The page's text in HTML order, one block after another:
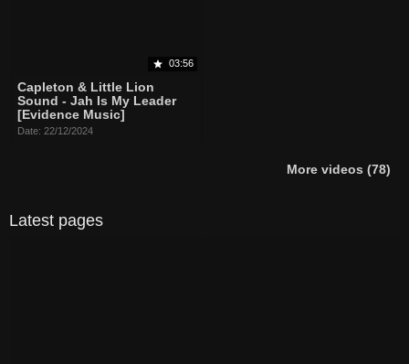
03:56
Capleton & Little Lion
Sound - Jah Is My Leader
[Evidence Music]
Date: 22/12/2024
More videos (78)
Latest pages